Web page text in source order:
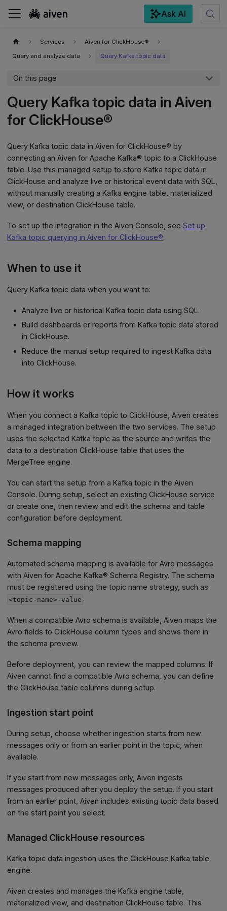
Ask AI
Services Aiven for ClickHouse®
Query and analyze data Query Kafka topic data
On this page
Query Kafka topic data in Aiven
for ClickHouse®
Query Kafka topic data in Aiven for ClickHouse® by
connecting an Aiven for Apache Kafka® topic to a ClickHouse
table. Use this managed setup to store Kafka topic data in
ClickHouse and analyze live or historical event data with SQL,
without manually creating a Kafka engine table, materialized
view, or destination ClickHouse table.
To set up the integration in the Aiven Console, seeSet up
Kafka topic querying in Aiven for ClickHouse®.
When to use it
Query Kafka topic data when you want to:
Analyze live or historical Kafka topic data using SQL.
Build dashboards or reports from Kafka topic data stored
in ClickHouse.
Reduce the manual setup required to ingest Kafka data
into ClickHouse.
How it works
When you connect a Kafka topic to ClickHouse, Aiven creates
a managed integration between the two services. The setup
uses the selected Kafka topic as the source and writes the
data to a destination ClickHouse table that uses the
MergeTree engine.
You can start the setup from a Kafka topic in the Aiven
Console. During setup, select an existing ClickHouse service
or create one, then review and edit the schema and table
configuration before deployment.
Schema mapping
Automated schema mapping is available for Avro messages
with Aiven for Apache Kafka® Schema Registry. The schema
must be registered using the topic name strategy, such as
<topic-name>-value .
When a compatible Avro schema is available, Aiven maps the
Avro fields to ClickHouse column types and shows them in
the schema preview.
Before deployment, you can review the mapped columns. If
Aiven cannot find a compatible Avro schema, you can define
the ClickHouse table columns during setup.
Ingestion start point
During setup, choose whether ingestion starts from new
messages only or from an earlier point in the topic, when
available.
If you start from new messages only, Aiven ingests
messages produced after you deploy the setup. If you start
from an earlier point, Aiven includes existing topic data based
on the start point you select.
Managed ClickHouse resources
Kafka topic data ingestion uses the ClickHouse Kafka table
engine.
Aiven creates and manages the Kafka engine table,
materialized view, and destination ClickHouse table. This